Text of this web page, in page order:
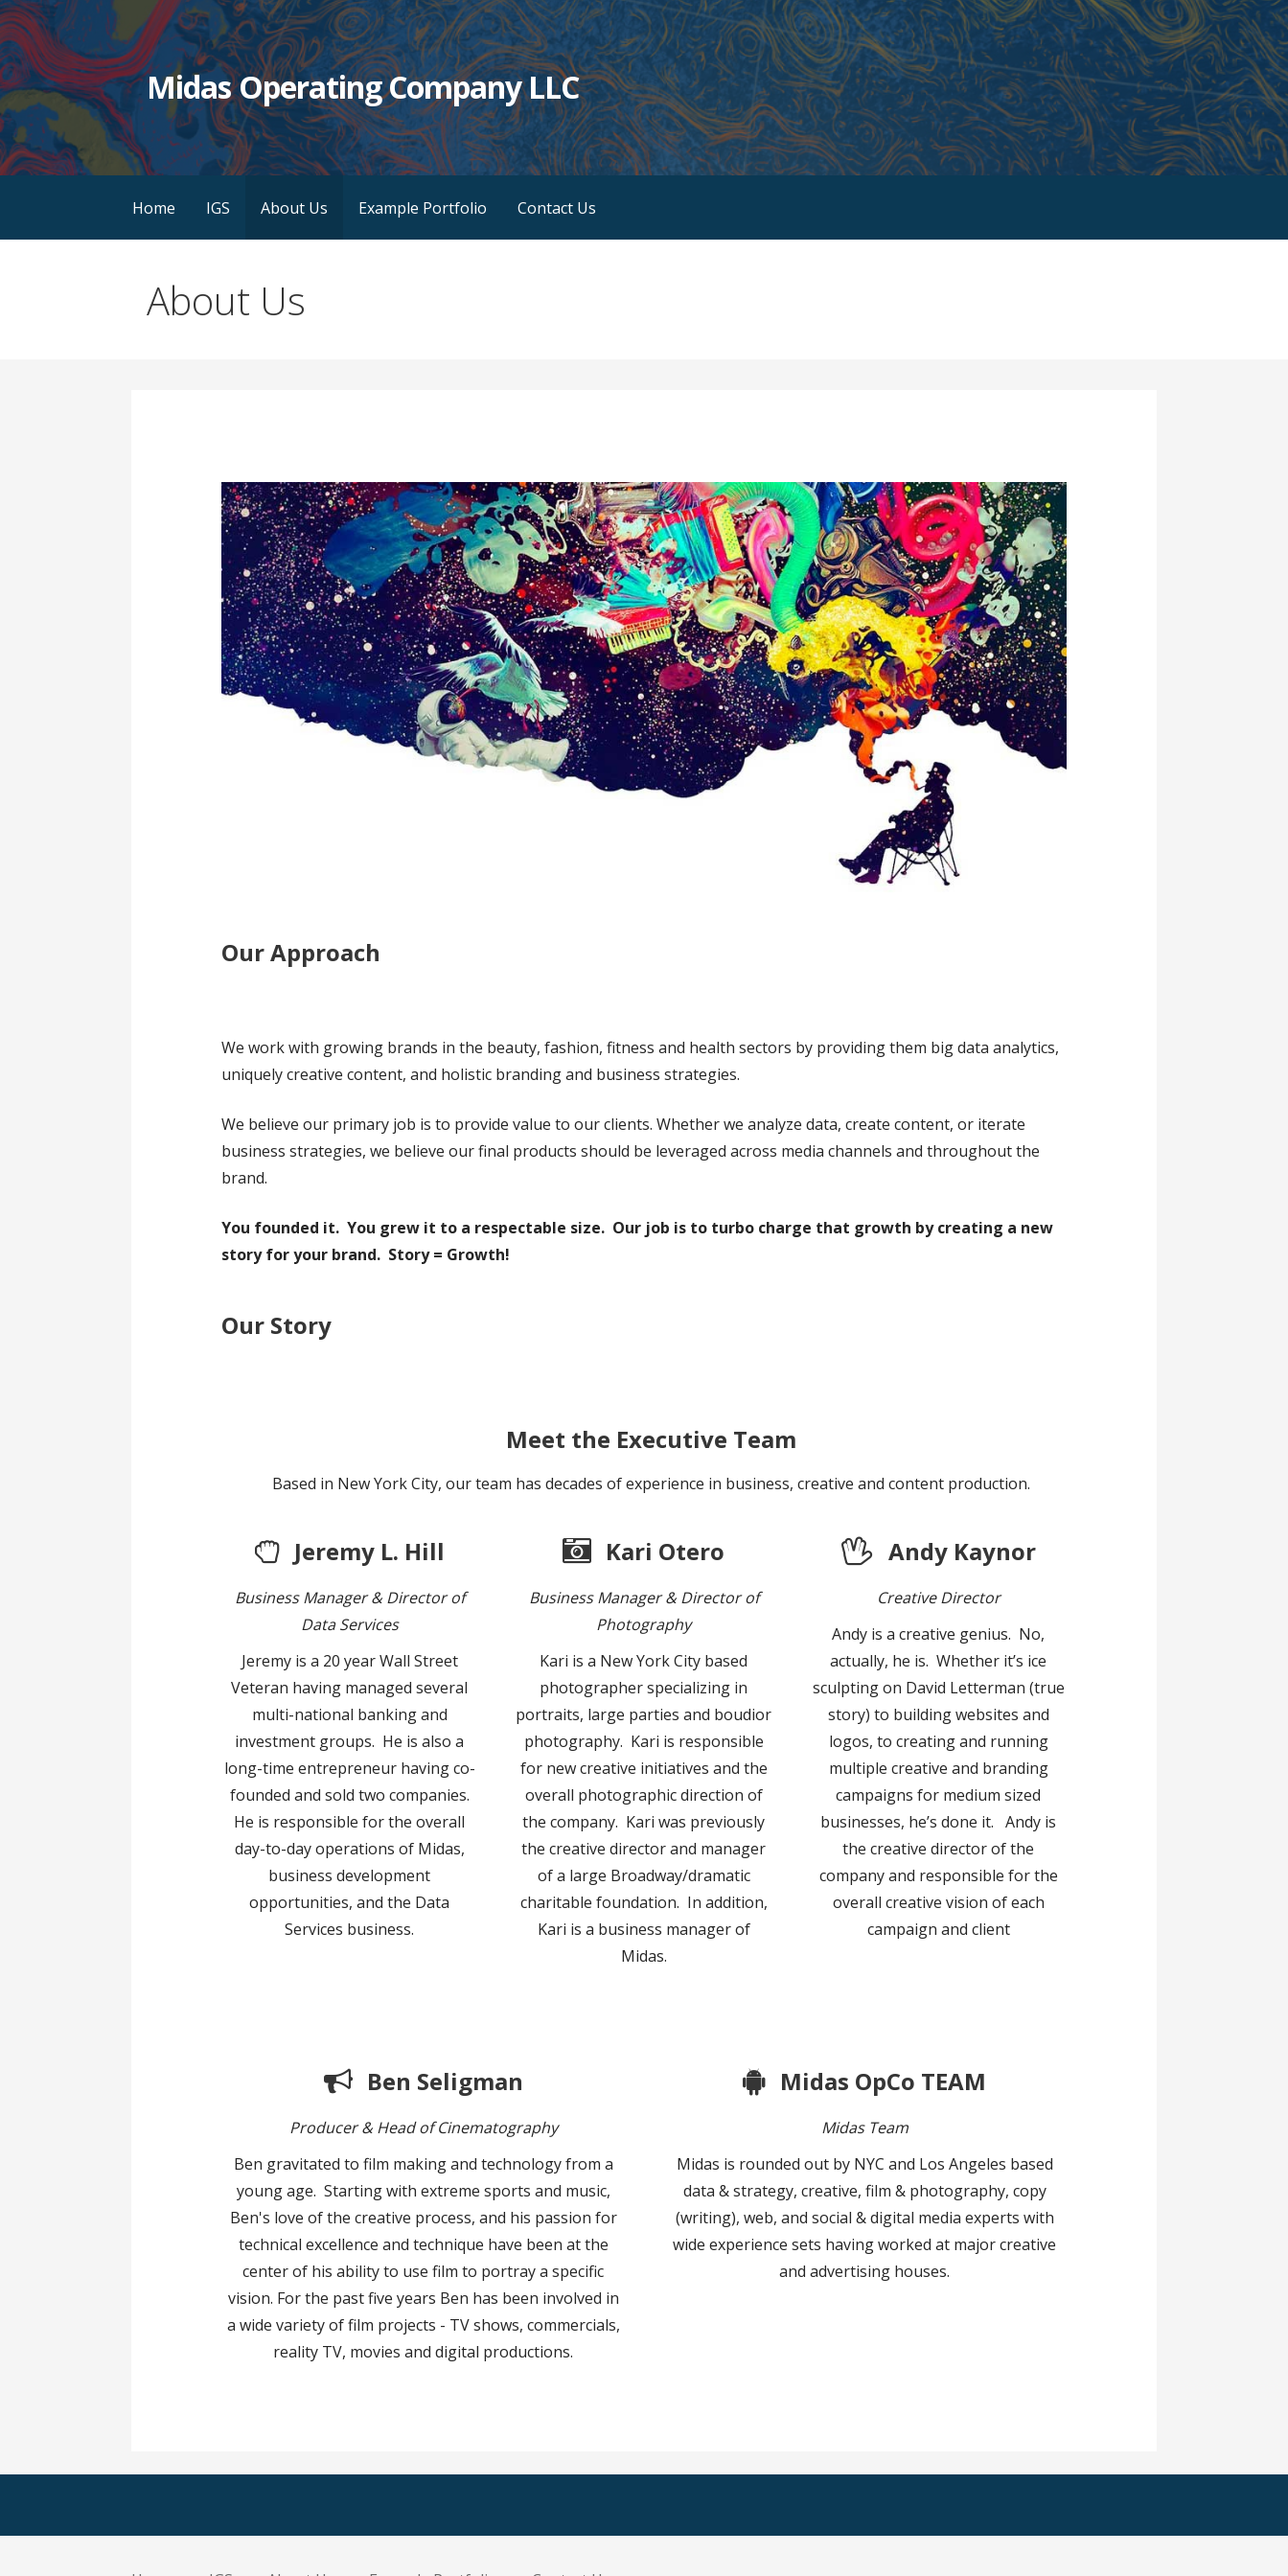
Skip
to
content
Midas Operating Company LLC
Home IGS About Us Example Portfolio Contact Us
About Us
Our Approach
We work with growing brands in the beauty, fashion, fitness and health sectors by providing them big data analytics,
uniquely creative content, and holistic branding and business strategies.
We believe our primary job is to provide value to our clients. Whether we analyze data, create content, or iterate
business strategies, we believe our final products should be leveraged across media channels and throughout the
brand.
You founded it. You grew it to a respectable size. Our job is to turbo charge that growth by creating a new
story for your brand. Story = Growth!
Our Story
Meet the Executive Team
Based in New York City, our team has decades of experience in business, creative and content production.
Jeremy L. Hill
Business Manager & Director of
Data Services
Jeremy is a 20 year Wall Street
Veteran having managed several
multi-national banking and
investment groups. He is also a
long-time entrepreneur having co-
founded and sold two companies.
He is responsible for the overall
day-to-day operations of Midas,
business development
opportunities, and the Data
Services business.
Kari Otero
Business Manager & Director of
Photography
Kari is a New York City based
photographer specializing in
portraits, large parties and boudior
photography. Kari is responsible
for new creative initiatives and the
overall photographic direction of
the company. Kari was previously
the creative director and manager
of a large Broadway/dramatic
charitable foundation. In addition,
Kari is a business manager of
Midas.
Andy Kaynor
Creative Director
Andy is a creative genius. No,
actually, he is. Whether it’s ice
sculpting on David Letterman (true
story) to building websites and
logos, to creating and running
multiple creative and branding
campaigns for medium sized
businesses, he’s done it. Andy is
the creative director of the
company and responsible for the
overall creative vision of each
campaign and client
Ben Seligman
Producer & Head of Cinematography
Ben gravitated to film making and technology from a
young age. Starting with extreme sports and music,
Ben's love of the creative process, and his passion for
technical excellence and technique have been at the
center of his ability to use film to portray a specific
vision. For the past five years Ben has been involved in
a wide variety of film projects - TV shows, commercials,
reality TV, movies and digital productions.
Midas OpCo TEAM
Midas Team
Midas is rounded out by NYC and Los Angeles based
data & strategy, creative, film & photography, copy
(writing), web, and social & digital media experts with
wide experience sets having worked at major creative
and advertising houses.